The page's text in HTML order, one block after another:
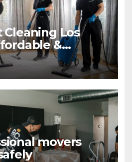
Cleaning Los
&
Services
movers